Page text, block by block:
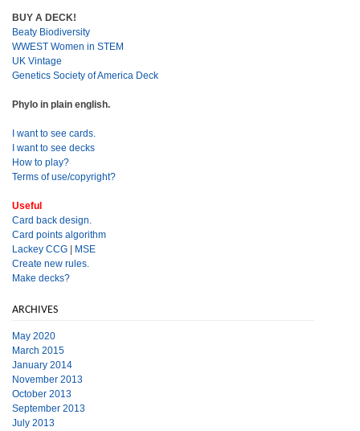
BUY A DECK!
Beaty Biodiversity
WWEST Women in STEM
UK Vintage
Genetics Society of America Deck
Phylo in plain english.
I want to see cards.
I want to see decks
How to play?
Terms of use/copyright?
Useful
Card back design.
Card points algorithm
Lackey CCG
MSE
Create new rules.
Make decks?
ARCHIVES
May 2020
March 2015
January 2014
November 2013
October 2013
September 2013
July 2013